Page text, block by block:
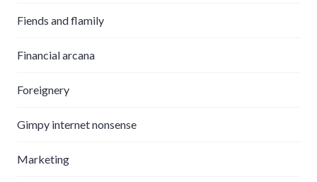
Fiends and flamily
Financial arcana
Foreignery
Gimpy internet nonsense
Marketing